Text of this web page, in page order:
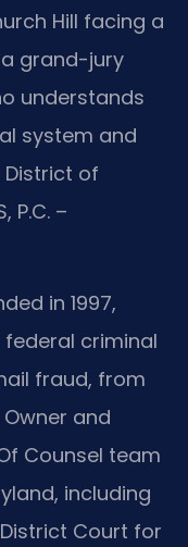
Hill facing a
grand-jury
understands
system and
of
P.C. –
in 1997,
criminal
fraud, from
Owner and
Counsel team
including
District Court for